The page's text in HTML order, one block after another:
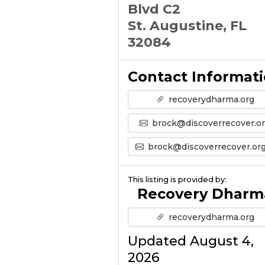
Blvd C2
St. Augustine, FL
32084
Contact
recoverydharma.org
brock@discoverrecover.org’s
This listing is provided by:
Recovery
recoverydharma.org
Updated August 4,
2026